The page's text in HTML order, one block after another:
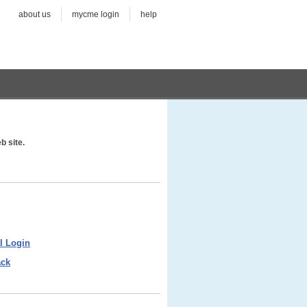
about us mycme login help
site.
Login